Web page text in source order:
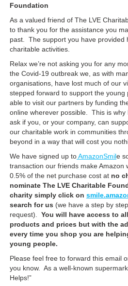
Foundation
As a valued friend of The LVE
to thank you for the assistance you
past. The support you have provided
charitable activities.
Relax we’re not asking you for any
the Covid-19 outbreak we, as with
organisations, have lost much of our
stepped forward to support the
able to visit our partners by funding
online wherever possible. This is why
ask if you, or your company, can
our charitable work in communities
beyond in a way that will cost you
We have signed up toAmazonSmile
transaction our friends make Amazon
0.5% of the net purchase cost at no
nominate The LVE Charitable
charity simply click on
search for us (we have a step by
request). You will have access to
products and prices but with the
every time you shop you are
young people.
Please feel free to forward this email
you know. As a well-known
Helps!”